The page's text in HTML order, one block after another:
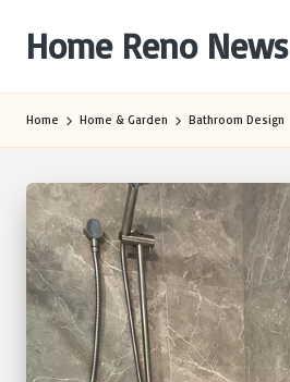
content
Home Reno News
Home Home & Garden Bathroom Design